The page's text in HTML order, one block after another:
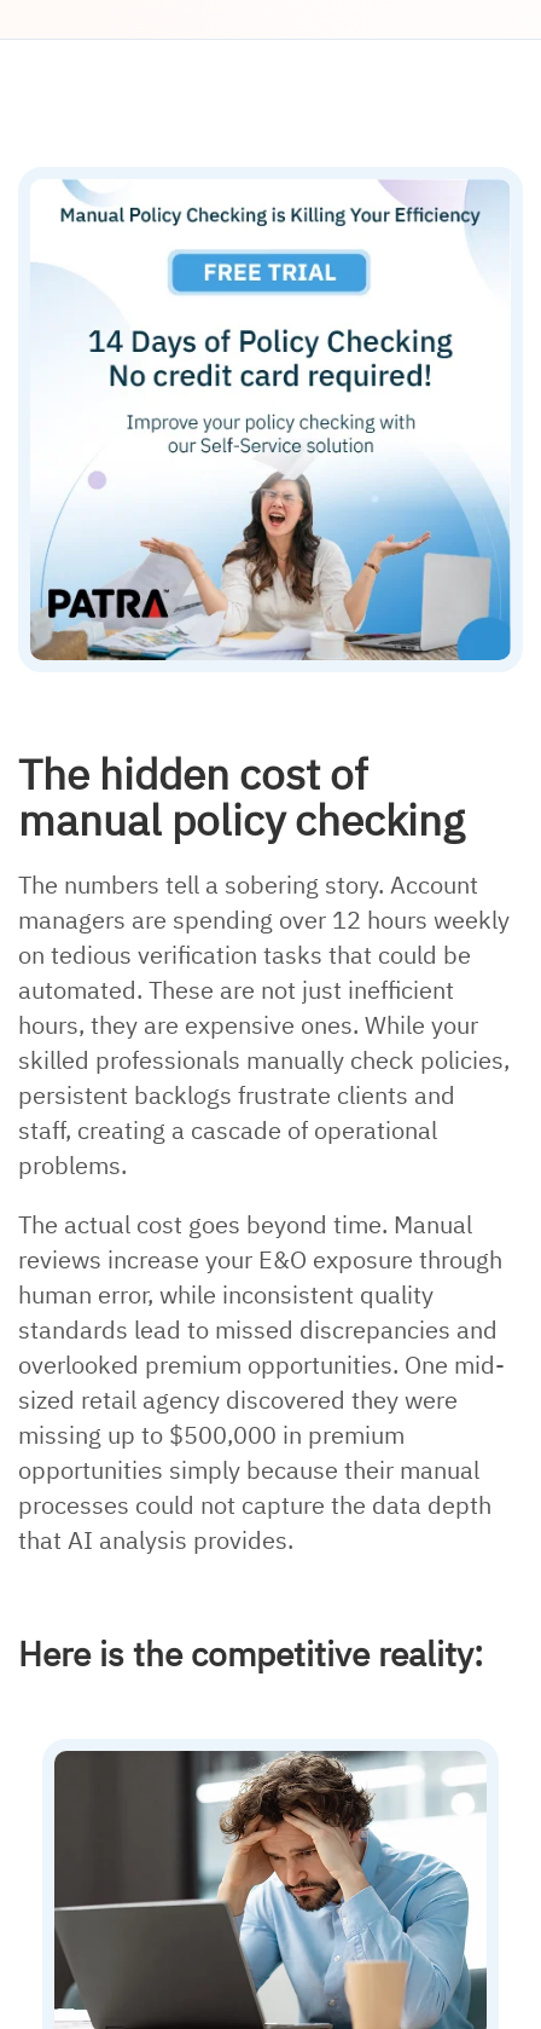
The hidden cost of
manual policy checking
The numbers tell a sobering story. Account
managers are spending over 12 hours weekly
on tedious verification tasks that could be
automated. These are not just inefficient
hours, they are expensive ones. While your
skilled professionals manually check policies,
persistent backlogs frustrate clients and
staff, creating a cascade of operational
problems.
The actual cost goes beyond time. Manual
reviews increase your E&O exposure through
human error, while inconsistent quality
standards lead to missed discrepancies and
overlooked premium opportunities. One mid-
sized retail agency discovered they were
missing up to $500,000 in premium
opportunities simply because their manual
processes could not capture the data depth
that AI analysis provides.
Here is the competitive reality: